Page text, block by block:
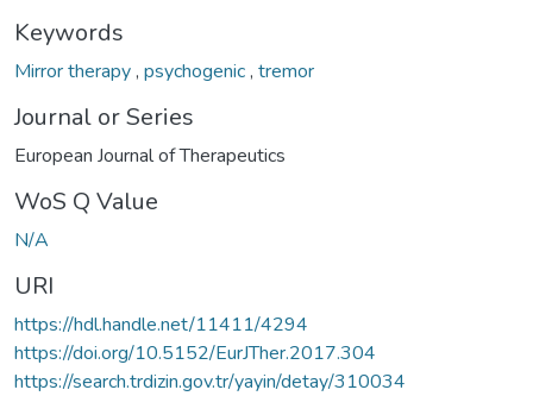
Keywords
Mirror therapy, psychogenic, tremor
Journal or Series
European Journal of Therapeutics
WoS Q Value
N/A
URI
https://hdl.handle.net/11411/4294
https://doi.org/10.5152/EurJTher.2017.304
https://search.trdizin.gov.tr/yayin/detay/310034